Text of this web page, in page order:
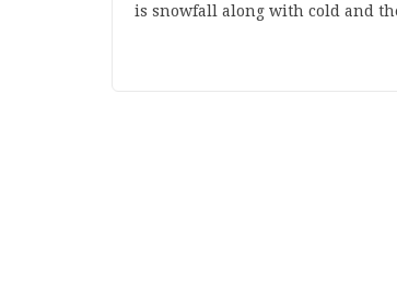
is snowfall along with cold and